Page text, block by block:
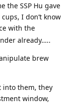
the SSP Hu gave
I don’t know
with the
already…..
brew
into them, they
window,